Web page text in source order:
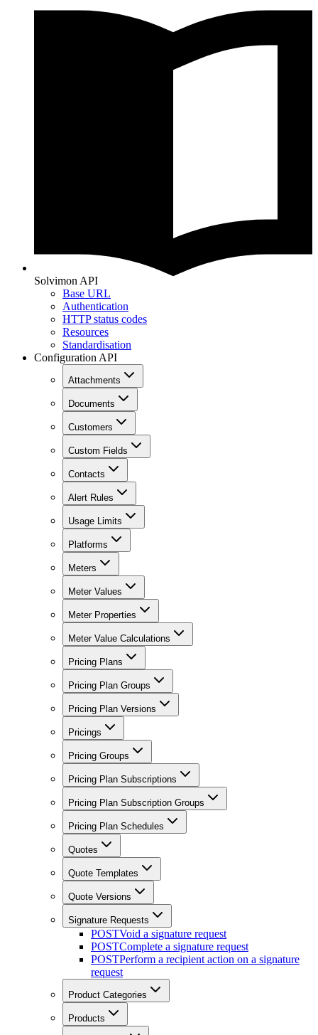
Solvimon API
Base URL
Authentication
HTTP status codes
Resources
Standardisation
Configuration API
Attachments
Documents
Customers
Custom Fields
Contacts
Alert Rules
Usage Limits
Platforms
Meters
Meter Values
Meter Properties
Meter Value Calculations
Pricing Plans
Pricing Plan Groups
Pricing Plan Versions
Pricings
Pricing Groups
Pricing Plan Subscriptions
Pricing Plan Subscription Groups
Pricing Plan Schedules
Quotes
Quote Templates
Quote Versions
Signature Requests
POSTVoid a signature request
POSTComplete a signature request
POSTPerform a recipient action on a signature
request
Product Categories
Products